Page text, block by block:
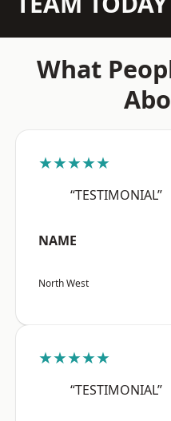
What
★★★★★
“TESTIMONIAL”
NAME
North West
★★★★★
“TESTIMONIAL”